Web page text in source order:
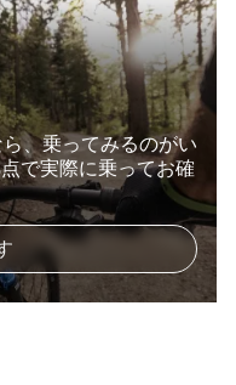
、乗ってみるのがい
で実際に乗ってお確